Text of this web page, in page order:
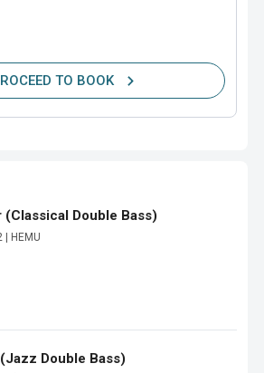
TO BOOK
(Classical Double Bass)
| HEMU
Double Bass)